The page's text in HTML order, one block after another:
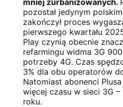
pozostał jedynym
zakończył proces
pierwszego kwartału
Play czynią obecnie
refarmingu widma 3G
potrzeby 4G. Czas
3% dla obu operatorów
Natomiast abonenci
więcej czasu w sieci 3G –
roku.